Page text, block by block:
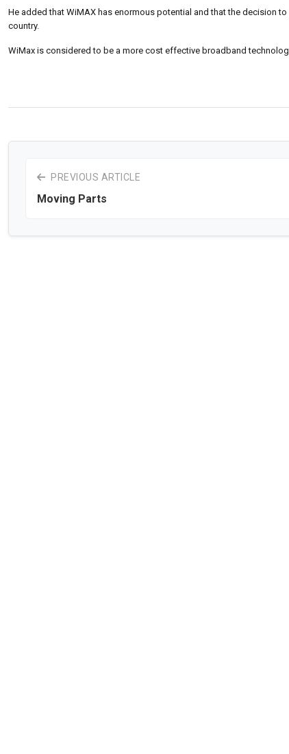
He added that WiMAX has enormous potential and that the decision
country.
WiMax is considered to be a more cost effective broadband
PREVIOUS ARTICLE
Moving Parts